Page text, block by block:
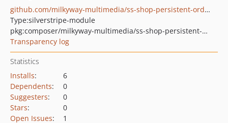
github.com/milkyway-multimedia/ss-shop-persistent-orders
Type:silverstripe-module
pkg:composer/milkyway-multimedia/ss-shop-persistent-orders
Transparency log
Statistics
Installs:
6
Dependents:
0
Suggesters:
0
Stars:
0
Open Issues: 1